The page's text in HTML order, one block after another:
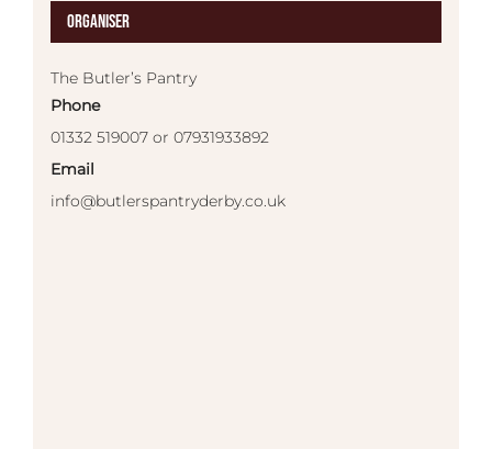
Organiser
The Butler’s Pantry
Phone
01332 519007 or 07931933892
Email
info@butlerspantryderby.co.uk